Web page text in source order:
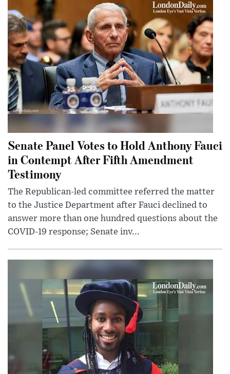
Senate Panel Votes to Hold Anthony Fauci
in Contempt After Fifth Amendment
Testimony
The Republican-led committee referred the matter
to the Justice Department after Fauci declined to
answer more than one hundred questions about the
COVID-19 response; Senate inv...